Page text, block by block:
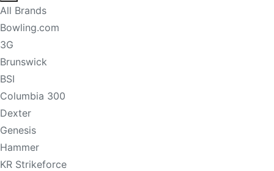
All Brands
Bowling.com
3G
Brunswick
BSI
Columbia 300
Dexter
Genesis
Hammer
KR Strikeforce